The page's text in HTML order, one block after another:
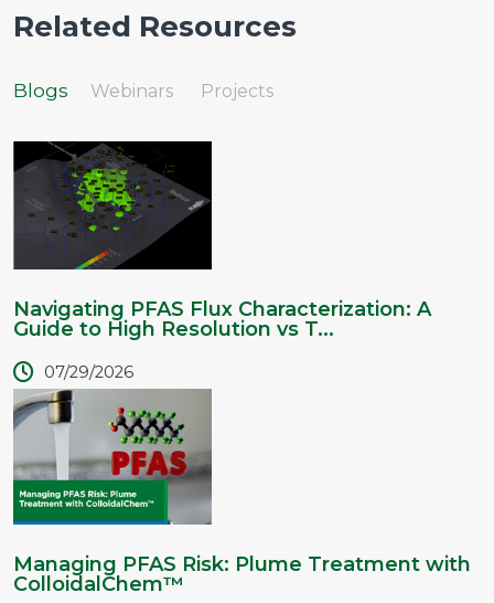
Related Resources
Blogs Webinars Projects
Navigating PFAS Flux Characterization: A
Guide to High Resolution vs T...
07/29/2026
Managing PFAS Risk: Plume Treatment with
ColloidalChem™